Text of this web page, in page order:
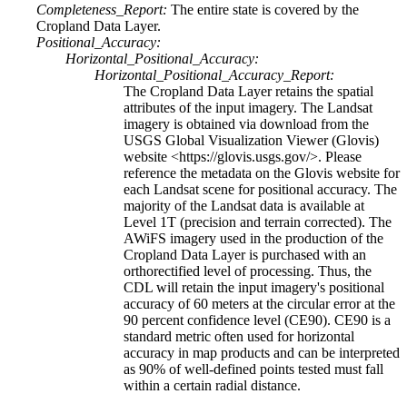
Completeness_Report: The entire state is covered by the
Cropland Data Layer.
Positional_Accuracy:
Horizontal_Positional_Accuracy:
Horizontal_Positional_Accuracy_Report:
The Cropland Data Layer retains the spatial
attributes of the input imagery. The Landsat
imagery is obtained via download from the
USGS Global Visualization Viewer (Glovis)
website <https://glovis.usgs.gov/>. Please
reference the metadata on the Glovis website for
each Landsat scene for positional accuracy. The
majority of the Landsat data is available at
Level 1T (precision and terrain corrected). The
AWiFS imagery used in the production of the
Cropland Data Layer is purchased with an
orthorectified level of processing. Thus, the
CDL will retain the input imagery's positional
accuracy of 60 meters at the circular error at the
90 percent confidence level (CE90). CE90 is a
standard metric often used for horizontal
accuracy in map products and can be interpreted
as 90% of well-defined points tested must fall
within a certain radial distance.